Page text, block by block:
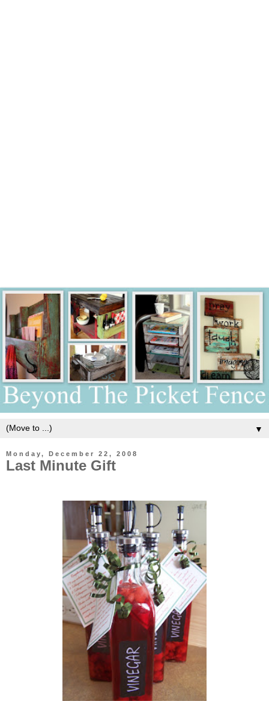
▼
Monday, December 22, 2008
Last Minute Gift